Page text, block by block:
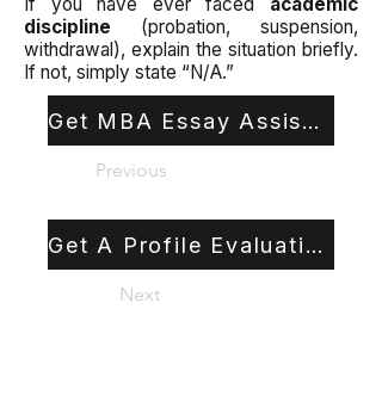
discipline (probation, suspension,
withdrawal), explain the situation briefly.
If not, simply state “N/A.”
Get MBA Essay Assistance
Previous
Get A Profile Evaluation
Next